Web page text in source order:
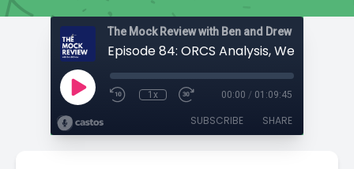
The Mock Review with Ben and Drew
Episode 84: ORCS Analysis, Week One
1x 00:00 / 01:09:45
SUBSCRIBE SHARE